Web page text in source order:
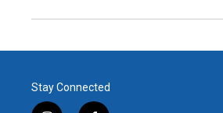
Stay Connected